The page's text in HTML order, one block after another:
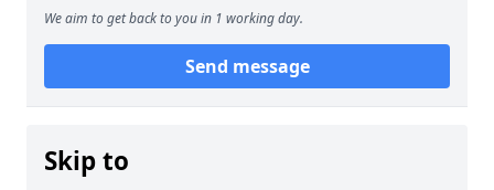
We aim to get back to you in 1 working day.
Send message
Skip to